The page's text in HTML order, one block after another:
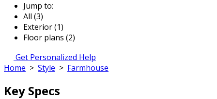
Jump to:
All (3)
Exterior (1)
Floor plans (2)
Get Personalized Help
Home > Style > Farmhouse
Key Specs